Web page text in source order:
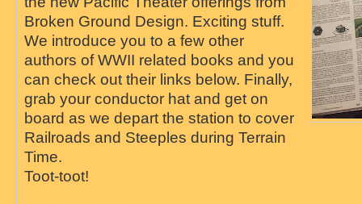
Broken Ground Design. Exciting stuff.
We introduce you to a few other
authors of WWII related books and you
can check out their links below. Finally,
grab your conductor hat and get on
board as we depart the station to cover
Railroads and Steeples during Terrain
Time.
Toot-toot!